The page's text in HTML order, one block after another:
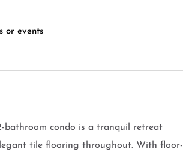
or events
bathroom condo is a tranquil retreat
tile flooring throughout. With floor-